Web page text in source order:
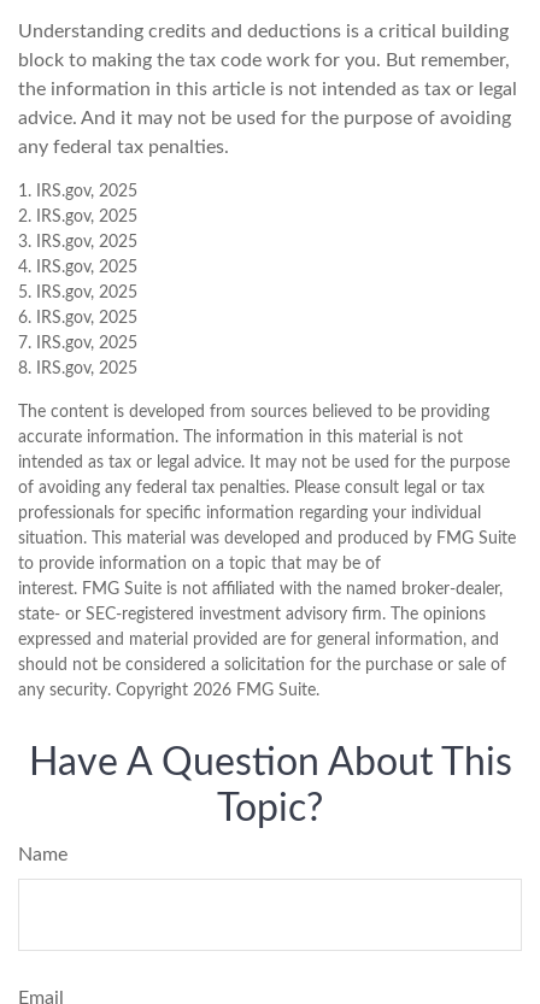
Understanding credits and deductions is a critical building
block to making the tax code work for you. But remember,
the information in this article is not intended as tax or legal
advice. And it may not be used for the purpose of avoiding
any federal tax penalties.
1. IRS.gov, 2025
2. IRS.gov, 2025
3. IRS.gov, 2025
4. IRS.gov, 2025
5. IRS.gov, 2025
6. IRS.gov, 2025
7. IRS.gov, 2025
8. IRS.gov, 2025
The content is developed from sources believed to be providing
accurate information. The information in this material is not
intended as tax or legal advice. It may not be used for the purpose
of avoiding any federal tax penalties. Please consult legal or tax
professionals for specific information regarding your individual
situation. This material was developed and produced by FMG Suite
to provide information on a topic that may be of
interest. FMG Suite is not affiliated with the named broker-dealer,
state- or SEC-registered investment advisory firm. The opinions
expressed and material provided are for general information, and
should not be considered a solicitation for the purchase or sale of
any security. Copyright 2026 FMG Suite.
Have A Question About This
Topic?
Name
Email